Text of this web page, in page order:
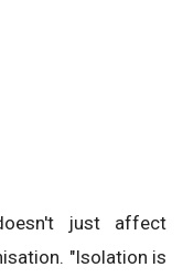
just affect
"Isolation is